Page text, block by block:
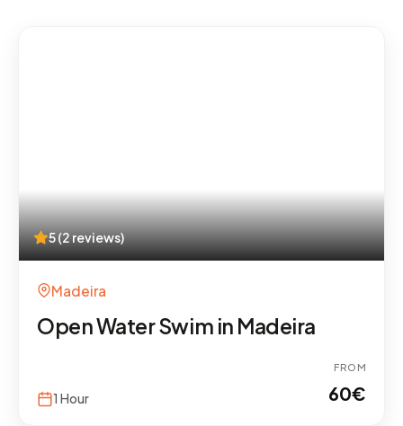
5 (2 reviews)
Madeira
Open Water Swim in Madeira
1 Hour
FROM
60€